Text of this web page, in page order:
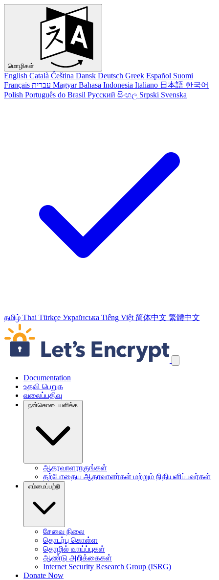
மொழிகள்
English Català Čeština Dansk Deutsch Greek Español Suomi
Français עברית Magyar Bahasa Indonesia Italiano 日本語 한국어
Polish Português do Brasil Русский සිංහල Srpski Svenska
தமிழ் Thai Türkçe Українська Tiếng Việt 简体中文 繁體中文
வழிச்செலுத்தல் இணைப்புக்களைத் தவிர்க்கவும்
Documentation
உதவி பெறுக
வலைப்பதிவு
நன்கொடையளிக்க
ஆதரவாளராகுங்கள்
தற்போதைய ஆதரவாளர்கள் மற்றும் நிதியளிப்பவர்கள்
எம்மைப்பற்றி
சேவை நிலை
தொடர்பு கொள்ள
தொழில் வாய்ப்புகள்
ஆண்டு அறிக்கைகள்
Internet Security Research Group (ISRG)
Donate Now